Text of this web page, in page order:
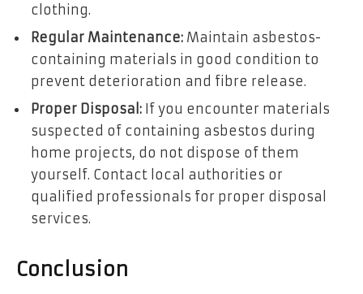
clothing.
Regular Maintenance: Maintain asbestos-
containing materials in good condition to
prevent deterioration and fibre release.
Proper Disposal: If you encounter materials
suspected of containing asbestos during
home projects, do not dispose of them
yourself. Contact local authorities or
qualified professionals for proper disposal
services.
Conclusion